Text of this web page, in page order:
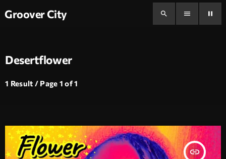
Groover City search menu pause
Desertflower
1 Result / Page 1 of 1
insert_link